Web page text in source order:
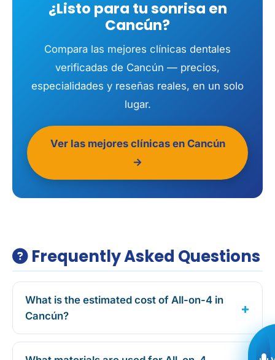
¿Listo para tu sonrisa en
Cancún?
Compara las mejores clínicas dentales
verificadas de Cancún — precios,
especialidades y reseñas reales, en un solo
lugar.
Ver las mejores clínicas en Cancún
→
Frequently Asked Questions
What is the estimated cost of All-on-4 in
Cancún?